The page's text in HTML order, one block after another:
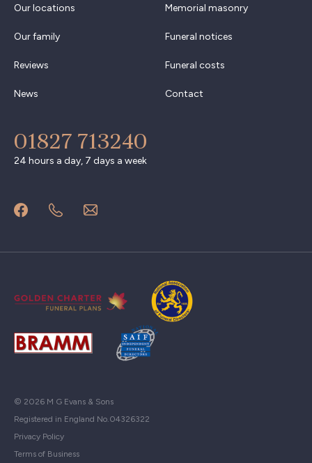
Our locations
Our family
Reviews
News
Memorial masonry
Funeral notices
Funeral costs
Contact
01827 713240
24 hours a day, 7 days a week
© 2026 M G Evans & Sons
Registered in England No.04326322
Privacy Policy
Terms of Business